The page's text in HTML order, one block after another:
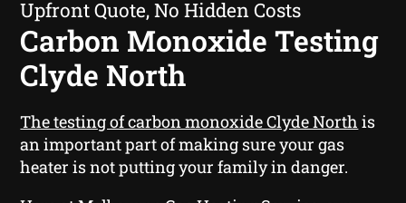
Upfront Quote, No Hidden Costs
Carbon Monoxide Testing
Clyde North
The testing of carbon monoxide Clyde North is
an important part of making sure your gas
heater is not putting your family in danger.